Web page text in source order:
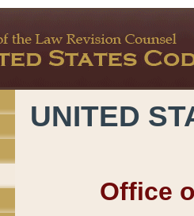
UNITED
Office